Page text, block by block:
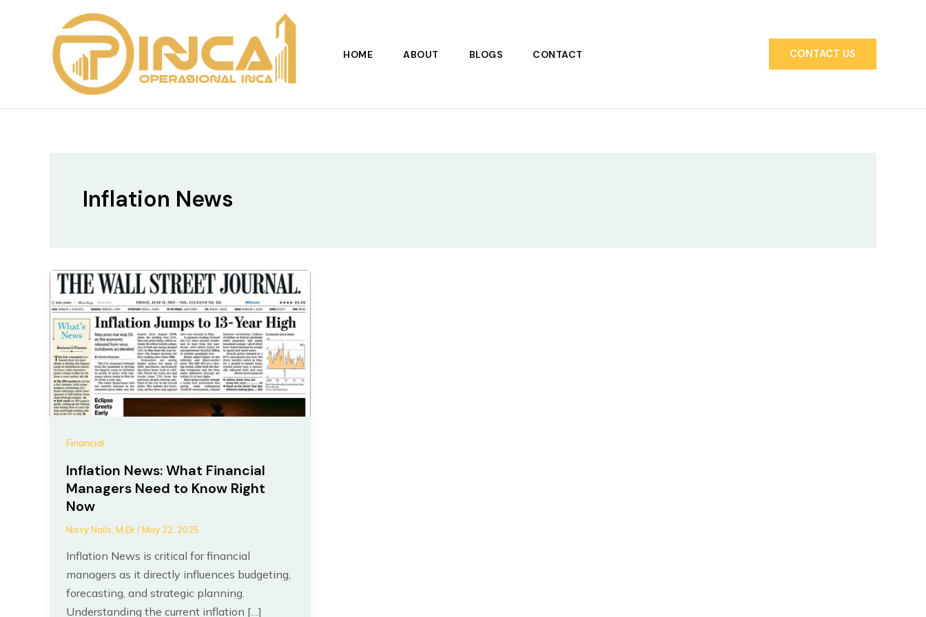
HOME ABOUT BLOGS CONTACT CONTACT US
Inflation News
Financial
Inflation News: What Financial
Managers Need to Know Right
Now
Nissy Nails, M.Ek/May 22, 2025
Inflation News is critical for financial
managers as it directly influences budgeting,
forecasting, and strategic planning.
Understanding the current inflation […]